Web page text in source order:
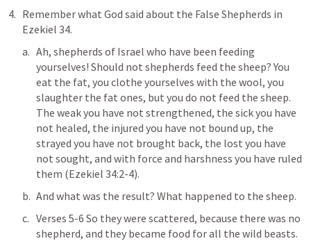
Ezekiel 34.
Ah, shepherds of Israel who have been feeding
yourselves! Should not shepherds feed the sheep? You
eat the fat, you clothe yourselves with the wool, you
slaughter the fat ones, but you do not feed the sheep.
The weak you have not strengthened, the sick you have
not healed, the injured you have not bound up, the
strayed you have not brought back, the lost you have
not sought, and with force and harshness you have ruled
them (Ezekiel 34:2-4).
And what was the result? What happened to the sheep.
Verses 5-6 So they were scattered, because there was no
shepherd, and they became food for all the wild beasts.